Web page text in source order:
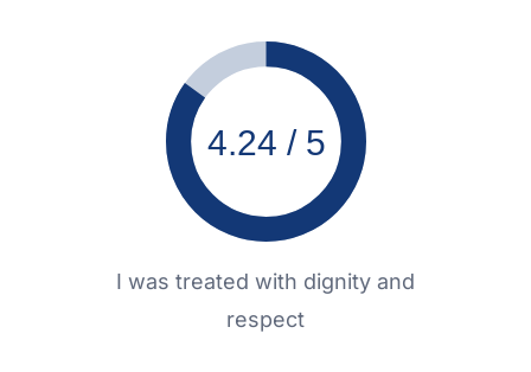
4.24 / 5
I was treated with dignity and
respect